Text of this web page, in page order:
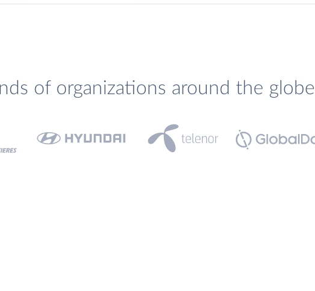
of organizations around the globe